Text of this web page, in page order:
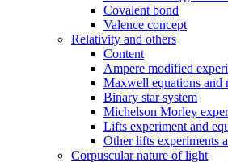
Covalent bond
Valence concept
Relativity and others
Content
Ampere modified
Maxwell equations and
Binary star system
Michelson Morley
Lifts experiment and
Other lifts experiments
Corpuscular nature of light